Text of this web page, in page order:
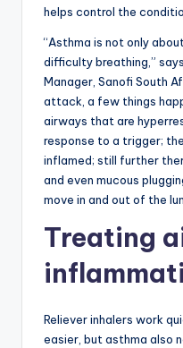
helps control the
“Asthma is not only
difficulty breathing,”
Manager, Sanofi South
attack, a few things
airways that are
response to a trigger;
inflamed; still further
and even mucous
move in and out of the
Treating
Reliever inhalers work
easier, but asthma also